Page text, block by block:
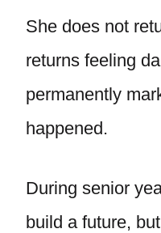
She does not
returns feeling
permanently
happened.
During senior
build a future,